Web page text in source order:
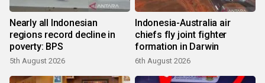
Nearly all Indonesian
regions record decline in
poverty: BPS
5th August 2026
Indonesia-Australia air
chiefs fly joint fighter
formation in Darwin
6th August 2026